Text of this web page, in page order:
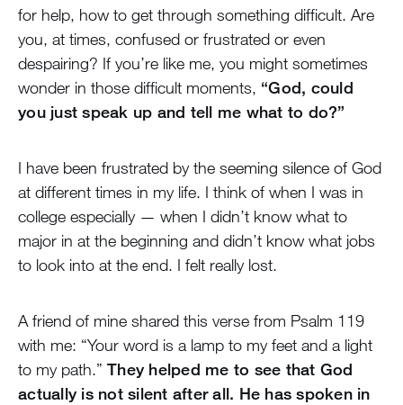
for help, how to get through something difficult. Are
you, at times, confused or frustrated or even
despairing? If you’re like me, you might sometimes
wonder in those difficult moments, “God, could
you just speak up and tell me what to do?”
I have been frustrated by the seeming silence of God
at different times in my life. I think of when I was in
college especially — when I didn’t know what to
major in at the beginning and didn’t know what jobs
to look into at the end. I felt really lost.
A friend of mine shared this verse from Psalm 119
with me: “Your word is a lamp to my feet and a light
to my path.” They helped me to see that God
actually is not silent after all. He has spoken in